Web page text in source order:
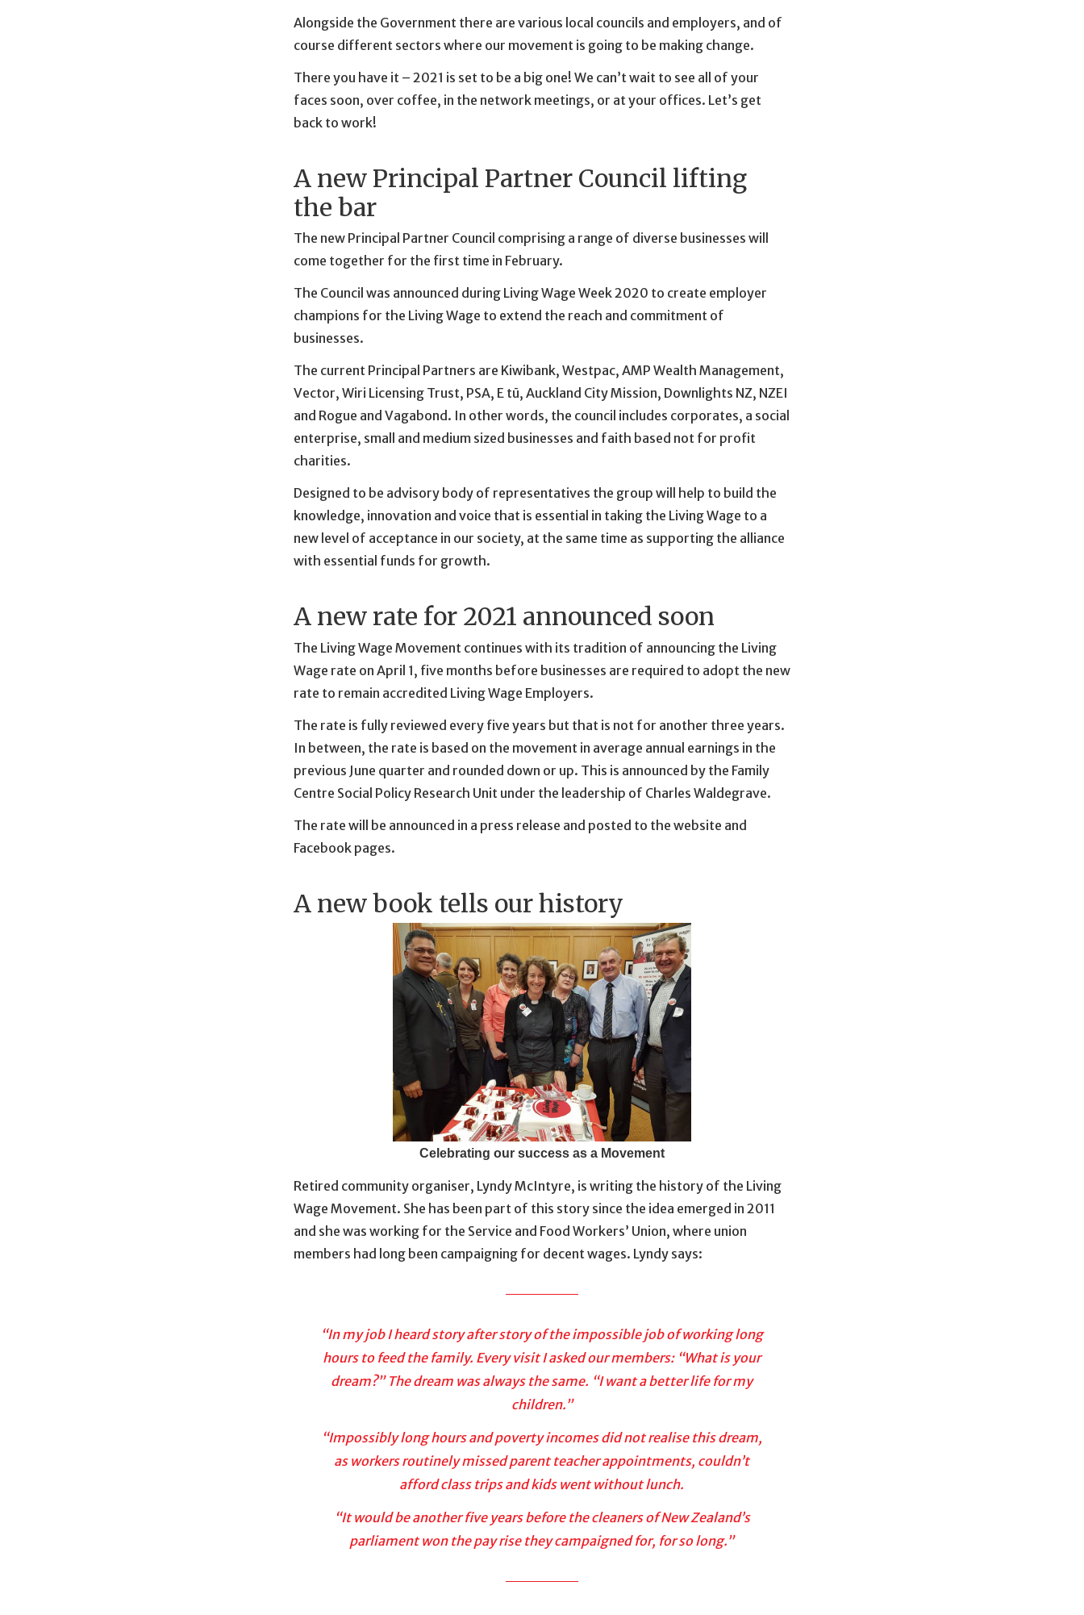
Alongside the Government there are various local councils and employers, and of
course different sectors where our movement is going to be making change.
There you have it – 2021 is set to be a big one! We can’t wait to see all of your
faces soon, over coffee, in the network meetings, or at your offices. Let’s get
back to work!
A new Principal Partner Council lifting
the bar
The new Principal Partner Council comprising a range of diverse businesses will
come together for the first time in February.
The Council was announced during Living Wage Week 2020 to create employer
champions for the Living Wage to extend the reach and commitment of
businesses.
The current Principal Partners are Kiwibank, Westpac, AMP Wealth Management,
Vector, Wiri Licensing Trust, PSA, E tū, Auckland City Mission, Downlights NZ, NZEI
and Rogue and Vagabond. In other words, the council includes corporates, a social
enterprise, small and medium sized businesses and faith based not for profit
charities.
Designed to be advisory body of representatives the group will help to build the
knowledge, innovation and voice that is essential in taking the Living Wage to a
new level of acceptance in our society, at the same time as supporting the alliance
with essential funds for growth.
A new rate for 2021 announced soon
The Living Wage Movement continues with its tradition of announcing the Living
Wage rate on April 1, five months before businesses are required to adopt the new
rate to remain accredited Living Wage Employers.
The rate is fully reviewed every five years but that is not for another three years.
In between, the rate is based on the movement in average annual earnings in the
previous June quarter and rounded down or up. This is announced by the Family
Centre Social Policy Research Unit under the leadership of Charles Waldegrave.
The rate will be announced in a press release and posted to the website and
Facebook pages.
A new book tells our history
Celebrating our success as a Movement
Retired community organiser, Lyndy McIntyre, is writing the history of the Living
Wage Movement. She has been part of this story since the idea emerged in 2011
and she was working for the Service and Food Workers’ Union, where union
members had long been campaigning for decent wages. Lyndy says:
“In my job I heard story after story of the impossible job of working long
hours to feed the family. Every visit I asked our members: “What is your
dream?” The dream was always the same. “I want a better life for my
children.”
“Impossibly long hours and poverty incomes did not realise this dream,
as workers routinely missed parent teacher appointments, couldn’t
afford class trips and kids went without lunch.
“It would be another five years before the cleaners of New Zealand’s
parliament won the pay rise they campaigned for, for so long.”